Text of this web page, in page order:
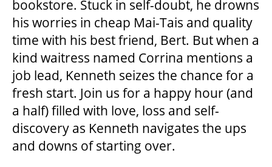
bookstore. Stuck in self-doubt, he drowns
his worries in cheap Mai-Tais and quality
time with his best friend, Bert. But when a
kind waitress named Corrina mentions a
job lead, Kenneth seizes the chance for a
fresh start. Join us for a happy hour (and
a half) filled with love, loss and self-
discovery as Kenneth navigates the ups
and downs of starting over.